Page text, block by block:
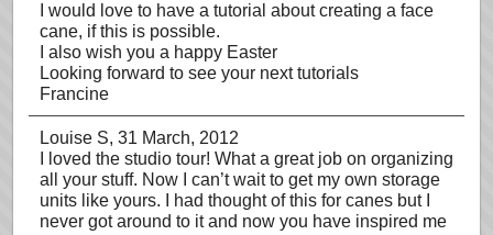
I would love to have a tutorial about creating a face
cane, if this is possible.
I also wish you a happy Easter
Looking forward to see your next tutorials
Francine
Louise S, 31 March, 2012
I loved the studio tour! What a great job on organizing
all your stuff. Now I can’t wait to get my own storage
units like yours. I had thought of this for canes but I
never got around to it and now you have inspired me